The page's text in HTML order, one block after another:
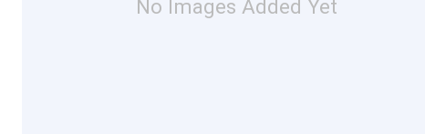
No Images Added Yet